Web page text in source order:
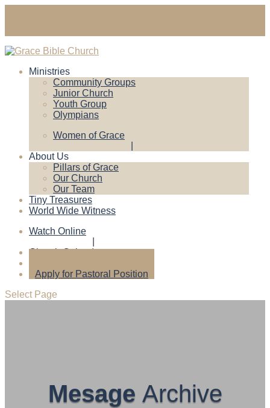
Ministries
Community Groups
Junior Church
Youth Group
Olympians
Women of Grace
About Us
Pillars of Grace
Our Church
Our Team
Tiny Treasures
World Wide Witness
Watch Online
Church Calendar
Apply for Pastoral Position
Select Page
Mesage Archive